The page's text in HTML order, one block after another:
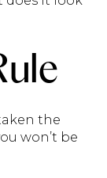
the
won’t be